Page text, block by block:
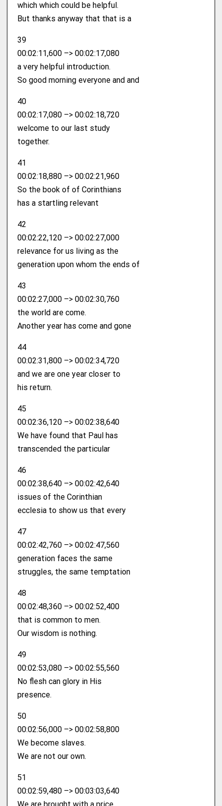
which which could be helpful.
But thanks anyway that that is a
39
00:02:11,600 –> 00:02:17,080
a very helpful introduction.
So good morning everyone and and
40
00:02:17,080 –> 00:02:18,720
welcome to our last study
together.
41
00:02:18,880 –> 00:02:21,960
So the book of of Corinthians
has a startling relevant
42
00:02:22,120 –> 00:02:27,000
relevance for us living as the
generation upon whom the ends of
43
00:02:27,000 –> 00:02:30,760
the world are come.
Another year has come and gone
44
00:02:31,800 –> 00:02:34,720
and we are one year closer to
his return.
45
00:02:36,120 –> 00:02:38,640
We have found that Paul has
transcended the particular
46
00:02:38,640 –> 00:02:42,640
issues of the Corinthian
ecclesia to show us that every
47
00:02:42,760 –> 00:02:47,560
generation faces the same
struggles, the same temptation
48
00:02:48,360 –> 00:02:52,400
that is common to men.
Our wisdom is nothing.
49
00:02:53,080 –> 00:02:55,560
No flesh can glory in His
presence.
50
00:02:56,000 –> 00:02:58,800
We become slaves.
We are not our own.
51
00:02:59,480 –> 00:03:03,640